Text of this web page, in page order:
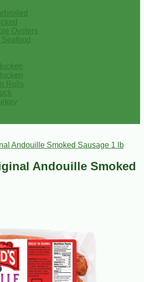
Oysters
Rolls
Andouille Smoked Sausage 1 lb
Andouille Smoked